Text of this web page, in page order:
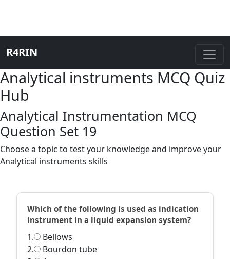
R4RIN
Analytical instruments MCQ Quiz
Hub
Analytical Instrumentation MCQ
Question Set 19
Choose a topic to test your knowledge and improve your
Analytical instruments skills
Which of the following is used as indication
instrument in a liquid expansion system?
1.
Bellows
2.
Bourdon tube